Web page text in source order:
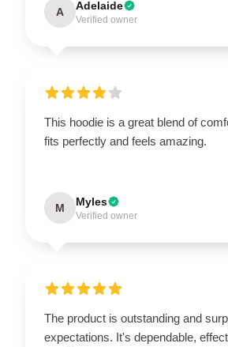
A Adelaide
Verified owner
This hoodie is a great blend of
fits perfectly and feels amazing.
M Myles
Verified owner
The product is outstanding and
expectations. It's dependable,